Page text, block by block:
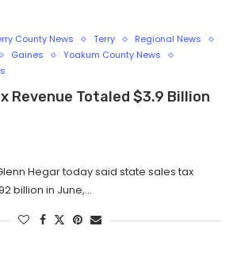
County News Terry
Regional News
Gaines
Yoakum County News
Revenue Totaled $3.9 Billion
Hegar today said state sales tax
billion in June,…